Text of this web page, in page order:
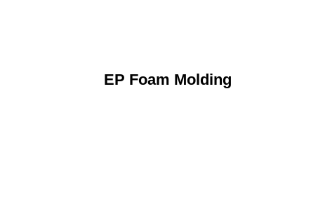
EP Foam Molding